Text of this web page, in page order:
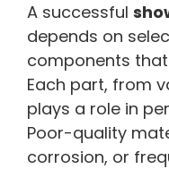
A successful
depends on
components
Each part, from
plays a role in
Poor-quality
corrosion, or